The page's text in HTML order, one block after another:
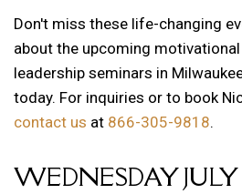
Don't miss these life-changing
about the upcoming
leadership seminars in
today. For inquiries or to book
contact us at 866-305-9818.
WEDNESDAY JULY
12 AM
1 AM
3 AM